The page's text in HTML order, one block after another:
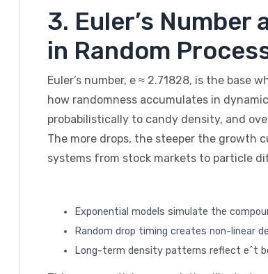
3. Euler’s
in Random
Euler’s number, e ≈ 2.71828, is the
how randomness accumulates in
probabilistically to candy density, and
The more drops, the steeper the growth
systems from stock markets to particle
Exponential models simulate the
Random drop timing creates non-linear
Long-term density patterns reflect e^t